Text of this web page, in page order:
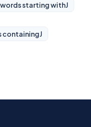
starting withJ
containingJ